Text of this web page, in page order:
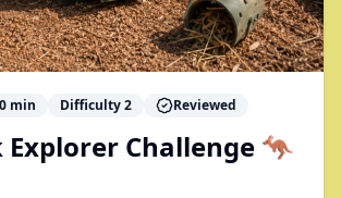
min Difficulty2 Reviewed
Explorer Challenge 🦘